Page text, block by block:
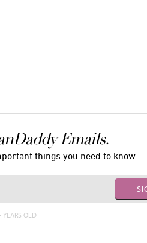
Emails.
things you need to know.
OLD